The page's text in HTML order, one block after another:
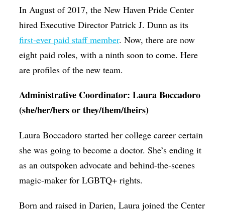
Theater
Visual Arts
Youth Arts Journalism Initiative
In August of 2017, the New Haven Pride Center
hired Executive Director Patrick J. Dunn as its
first-ever paid staff member. Now, there are now
eight paid roles, with a ninth soon to come. Here
are profiles of the new team.
Administrative Coordinator: Laura Boccadoro
(she/her/hers or they/them/theirs)
Laura Boccadoro started her college career certain
she was going to become a doctor. She’s ending it
as an outspoken advocate and behind-the-scenes
magic-maker for LGBTQ+ rights.
Born and raised in Darien, Laura joined the Center